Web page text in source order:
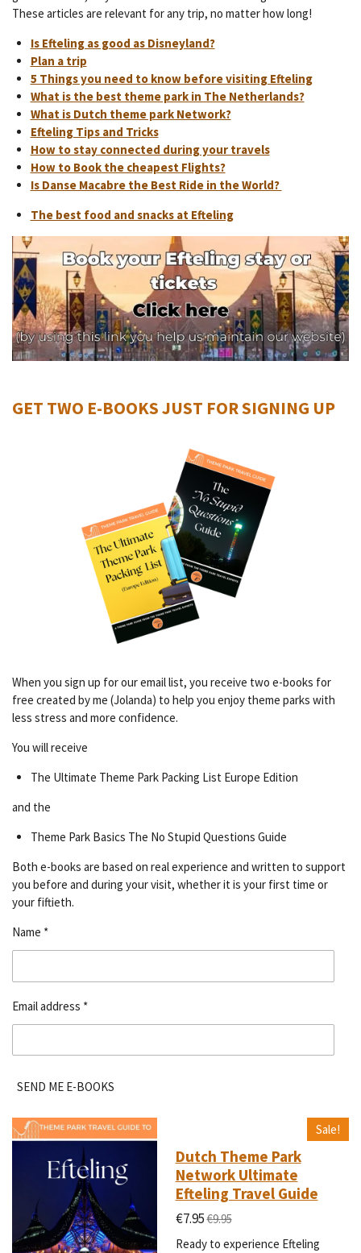
These articles are relevant for any trip, no matter how long!
Is Efteling as good as Disneyland?
Plan a trip
5 Things you need to know before visiting Efteling
What is the best theme park in The Netherlands?
What is Dutch theme park Network?
Efteling Tips and Tricks
How to stay connected during your travels
How to Book the cheapest Flights?
Is Danse Macabre the Best Ride in the World?
The best food and snacks at Efteling
GET TWO E-BOOKS JUST FOR SIGNING UP
When you sign up for our email list, you receive two e-books for
free created by me (Jolanda) to help you enjoy theme parks with
less stress and more confidence.
You will receive
The Ultimate Theme Park Packing List Europe Edition
and the
Theme Park Basics The No Stupid Questions Guide
Both e-books are based on real experience and written to support
you before and during your visit, whether it is your first time or
your fiftieth.
Name *
Email address *
SEND ME E-BOOKS
Sale!
Dutch Theme Park
Network Ultimate
Efteling Travel Guide
€7.95€9.95
Ready to experience Efteling